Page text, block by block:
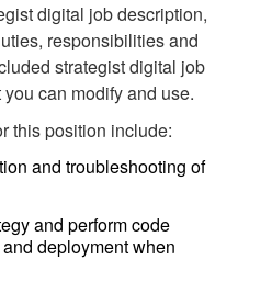
digital job description,
responsibilities and
strategist digital job
can modify and use.
this position include:
and troubleshooting of
and perform code
deployment when